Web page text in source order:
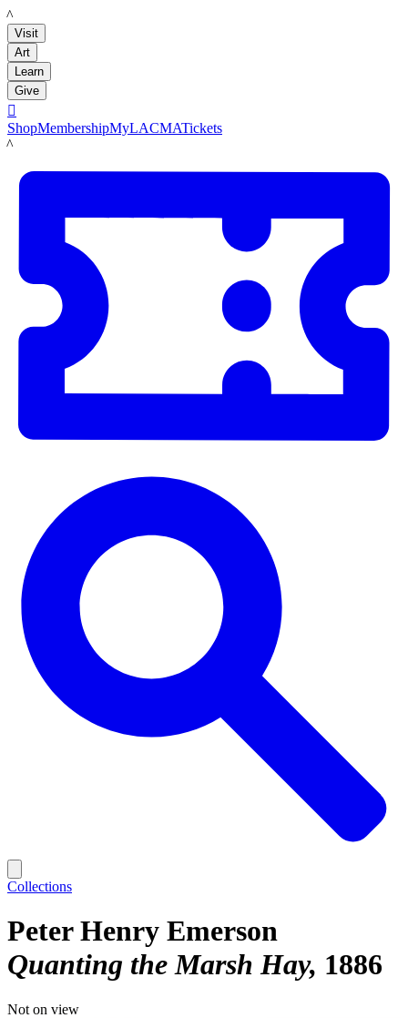
LACMA
Visit
Art
Learn
Give

ShopMembershipMyLACMATickets
LACMA
Collections
Peter Henry Emerson
Quanting the Marsh Hay 1886
Not on view